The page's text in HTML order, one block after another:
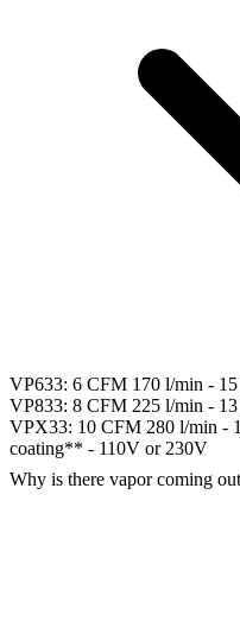
VP633: 6 CFM 170 l/min -
VP833: 8 CFM 225 l/min -
VPX33: 10 CFM 280 l/min -
coating** - 110V or 230V
Why is there vapor coming